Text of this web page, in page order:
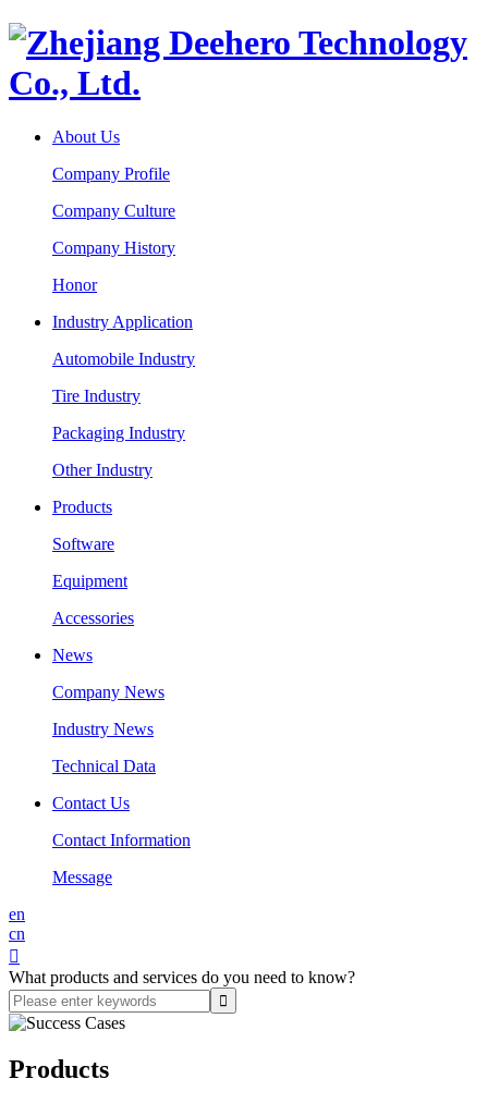
About Us
Company Profile
Company Culture
Company History
Honor
Industry Application
Automobile Industry
Tire Industry
Packaging Industry
Other Industry
Products
Software
Equipment
Accessories
News
Company News
Industry News
Technical Data
Contact Us
Contact Information
Message
en
cn

What products and services do you need to know?
Products